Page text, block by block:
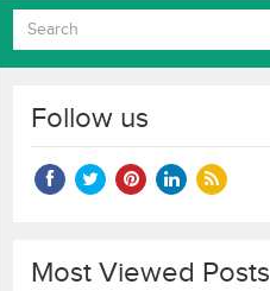
Follow us
Most Viewed Posts